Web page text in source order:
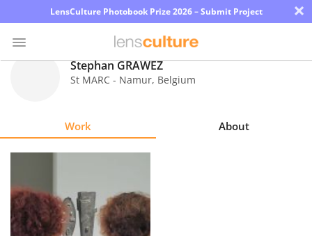
LensCulture Photobook Prize 2026 – Submit Project ×
Learn
Stephan GRAWEZ
St MARC - Namur, Belgium
Work About